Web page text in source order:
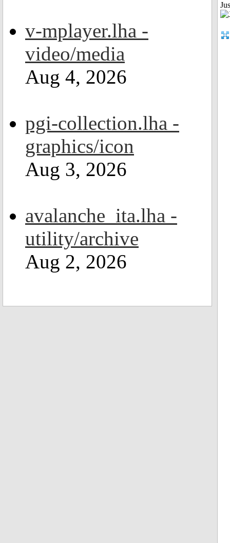
v-mplayer.lha -
video/media
Aug 4, 2026
pgi-collection.lha -
graphics/icon
Aug 3, 2026
avalanche_ita.lha -
utility/archive
Aug 2, 2026